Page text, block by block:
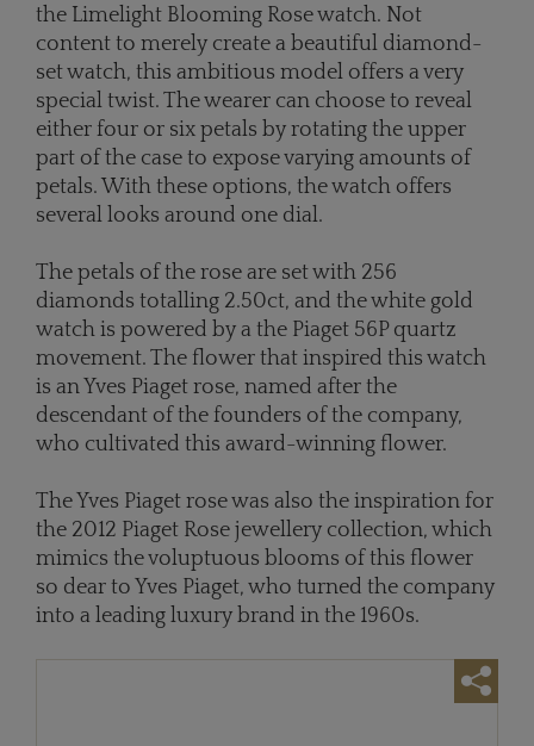
the Limelight Blooming Rose watch. Not
content to merely create a beautiful diamond-
set watch, this ambitious model offers a very
special twist. The wearer can choose to reveal
either four or six petals by rotating the upper
part of the case to expose varying amounts of
petals. With these options, the watch offers
several looks around one dial.
The petals of the rose are set with 256
diamonds totalling 2.50ct, and the white gold
watch is powered by a the Piaget 56P quartz
movement. The flower that inspired this watch
is an Yves Piaget rose, named after the
descendant of the founders of the company,
who cultivated this award-winning flower.
The Yves Piaget rose was also the inspiration for
the 2012 Piaget Rose jewellery collection, which
mimics the voluptuous blooms of this flower
so dear to Yves Piaget, who turned the company
into a leading luxury brand in the 1960s.